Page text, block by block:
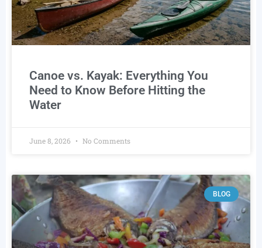
Canoe vs. Kayak: Everything You
Need to Know Before Hitting the
Water
June 8, 2026 No Comments
BLOG